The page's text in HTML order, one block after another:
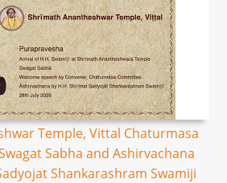
Temple, Vittal Chaturmasa
Sabha and Ashirvachana
Shankarashram Swamiji